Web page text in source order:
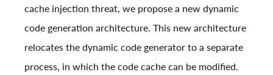
cache injection threat, we propose a new dynamic
code generation architecture. This new architecture
relocates the dynamic code generator to a separate
process, in which the code cache can be modified.